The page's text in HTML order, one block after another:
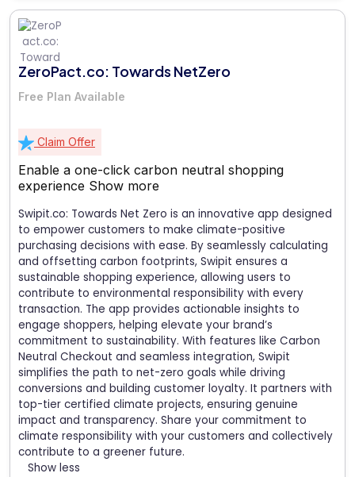
ZeroPact.co: Towards NetZero
Free Plan Available
Claim Offer
Enable a one-click carbon neutral shopping
experience Show more
Swipit.co: Towards Net Zero is an innovative app designed
to empower customers to make climate-positive
purchasing decisions with ease. By seamlessly calculating
and offsetting carbon footprints, Swipit ensures a
sustainable shopping experience, allowing users to
contribute to environmental responsibility with every
transaction. The app provides actionable insights to
engage shoppers, helping elevate your brand’s
commitment to sustainability. With features like Carbon
Neutral Checkout and seamless integration, Swipit
simplifies the path to net-zero goals while driving
conversions and building customer loyalty. It partners with
top-tier certified climate projects, ensuring genuine
impact and transparency. Share your commitment to
climate responsibility with your customers and collectively
contribute to a greener future.
Show less